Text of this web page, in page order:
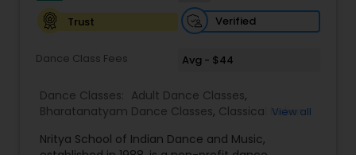
Wedding dance lessons
Belly Dance Classes
Kuchipudi Dance Classes
Trust
Verified
Dance Class Fees Avg - $44
Dance Classes: Adult Dance Classes,
Bharatanatyam Dance Classes, Classical Indian
Bollywood Dance Classes,Kathak Dance Classes
View all
Nritya School of Indian Dance and Music,